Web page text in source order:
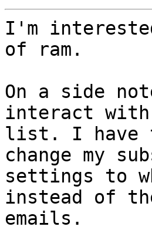
I'm
of ram.
On a side
interact
list. I have
change my
settings to
instead of
emails.